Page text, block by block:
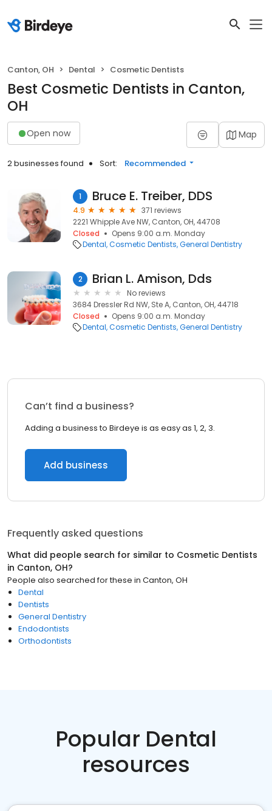
Canton, OH Dental Cosmetic Dentists
Best Cosmetic Dentists in Canton,
OH
Open now Map
2 businesses found Sort: Recommended
1 Bruce E. Treiber, DDS
4.9
371 reviews
2221 Whipple Ave NW, Canton, OH, 44708
Closed
Opens 9:00 a.m. Monday
Dental Cosmetic Dentists General Dentistry
2 Brian L. Amison, Dds
No reviews
3684 Dressler Rd NW, Ste A, Canton, OH, 44718
Closed
Opens 9:00 a.m. Monday
Dental Cosmetic Dentists General Dentistry
Can’t find a business?
Adding a business to Birdeye is as easy as 1, 2, 3.
Add business
Frequently asked questions
What did people search for similar to Cosmetic Dentists
in Canton, OH?
People also searched for these in Canton, OH
Dental
Dentists
General Dentistry
Endodontists
Orthodontists
Popular Dental
resources